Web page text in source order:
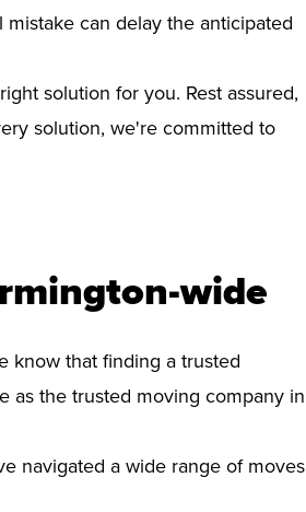
can delay the anticipated
solution for you. Rest assured,
solution, we're committed to
wide
know that finding a trusted
as the trusted moving company in
navigated a wide range of moves